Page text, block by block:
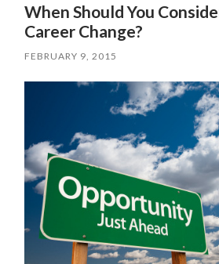
When Should You
Career Change?
FEBRUARY 9, 2015